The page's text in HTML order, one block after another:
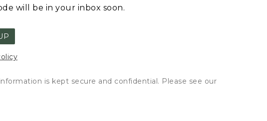
will be in your inbox soon.
is kept secure and confidential. Please see our